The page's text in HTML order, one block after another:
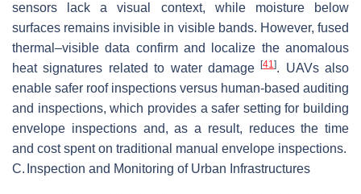
sensors lack a visual context, while moisture below
surfaces remains invisible in visible bands. However, fused
thermal–visible data confirm and localize the anomalous
heat signatures related to water damage[41]. UAVs also
enable safer roof inspections versus human-based auditing
and inspections, which provides a safer setting for building
envelope inspections and, as a result, reduces the time
and cost spent on traditional manual envelope inspections.
C. Inspection and Monitoring of Urban Infrastructures